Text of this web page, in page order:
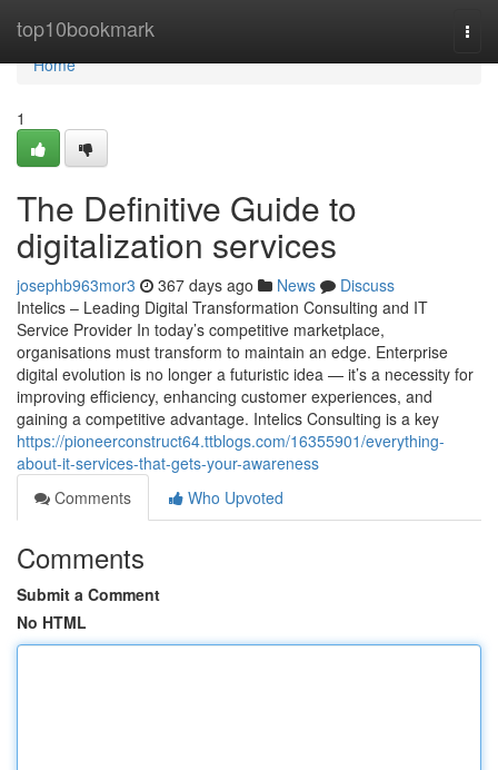
top10bookmark
Home
Home
1
The Definitive Guide to
digitalization services
josephb963mor3 367 days ago News
Discuss
Intelics – Leading Digital Transformation Consulting and IT
Service Provider In today’s competitive marketplace,
organisations must transform to maintain an edge. Enterprise
digital evolution is no longer a futuristic idea — it’s a necessity for
improving efficiency, enhancing customer experiences, and
gaining a competitive advantage. Intelics Consulting is a key
https://pioneerconstruct64.ttblogs.com/16355901/everything-
about-it-services-that-gets-your-awareness
Comments
Who Upvoted
Comments
Submit a Comment
No HTML